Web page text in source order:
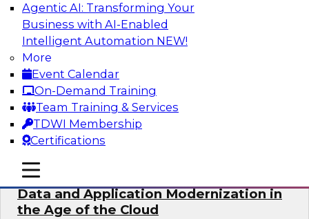
Agentic AI: Transforming Your
Business with AI-Enabled
Intelligent Automation NEW!
More
Event Calendar
On-Demand Training
Team Training & Services
TDWI Membership
Certifications
mobile toggle line
mobile toggle line
mobile toggle line
This TDWI webinar focuses on how leading
global retailer Skechers’ data team solved
challenges using a flexible and scalable toolset
plus a data lakehouse to unify, stitch, and
maintain a massive amount of customer data.
Sponsored by ActionIQ, Databricks
Data and Application Modernization in
the Age of the Cloud